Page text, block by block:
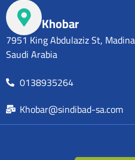
Khobar
7951 King Abdulaziz St,
Saudi Arabia
0138935264
Khobar@sindibad-sa.com